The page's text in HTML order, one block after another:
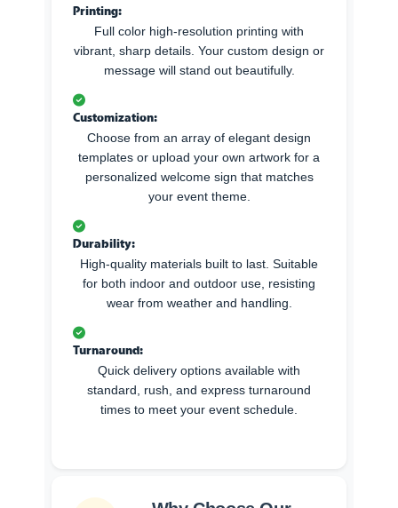
Printing:
Full color high-resolution printing with
vibrant, sharp details. Your custom design or
message will stand out beautifully.
Customization:
Choose from an array of elegant design
templates or upload your own artwork for a
personalized welcome sign that matches
your event theme.
Durability:
High-quality materials built to last. Suitable
for both indoor and outdoor use, resisting
wear from weather and handling.
Turnaround:
Quick delivery options available with
standard, rush, and express turnaround
times to meet your event schedule.